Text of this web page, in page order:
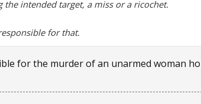
was unavailable for comment.
intended target, a miss or a ricochet.
for that.
for the murder of an unarmed woman